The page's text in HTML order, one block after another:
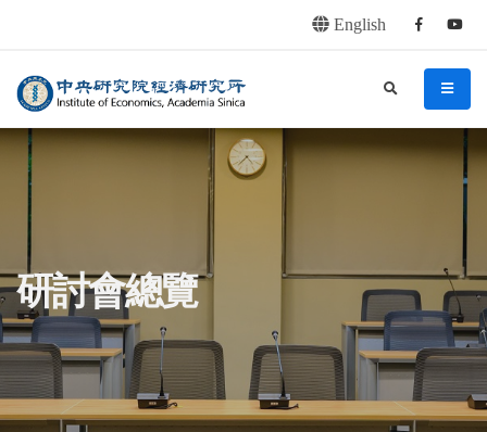
English Facebook
中央研究院經濟研究所 menu
search
:::
研討會總覽